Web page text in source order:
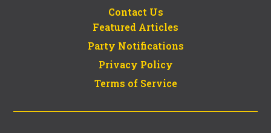
Contact Us
Featured Articles
Party Notifications
Privacy Policy
Terms of Service